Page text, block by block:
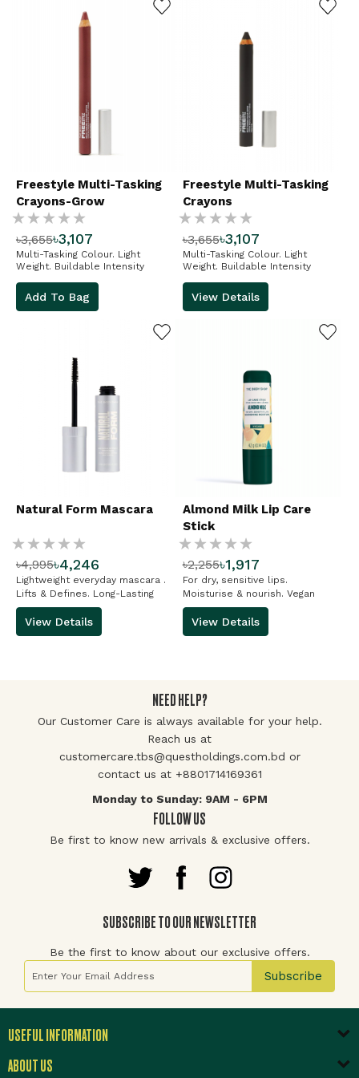
Freestyle Multi-Tasking
Crayons-Grow
Rating:
%
৳3,107
৳3,655
Multi-Tasking Colour. Light
Weight. Buildable Intensity
Add To Bag
Freestyle Multi-Tasking
Crayons
Rating:
%
৳3,107
৳3,655
Multi-Tasking Colour. Light
Weight. Buildable Intensity
View Details
Natural Form Mascara
Rating:
%
৳4,246
৳4,995
Lightweight everyday mascara .
Lifts & Defines. Long-Lasting
View Details
Almond Milk Lip Care
Stick
Rating:
%
৳1,917
৳2,255
For dry, sensitive lips.
Moisturise & nourish. Vegan
View Details
NEED HELP?
Our Customer Care is always available for your help.
Reach us at
customercare.tbs@questholdings.com.bd or
contact us at +8801714169361
Monday to Sunday: 9AM - 6PM
FOLLOW US
Be first to know new arrivals & exclusive offers.
SUBSCRIBE TO OUR NEWSLETTER
Be the first to know about our exclusive offers.
Sign Up for Our Newsletter:
Subscribe
USEFUL INFORMATION
ABOUT US